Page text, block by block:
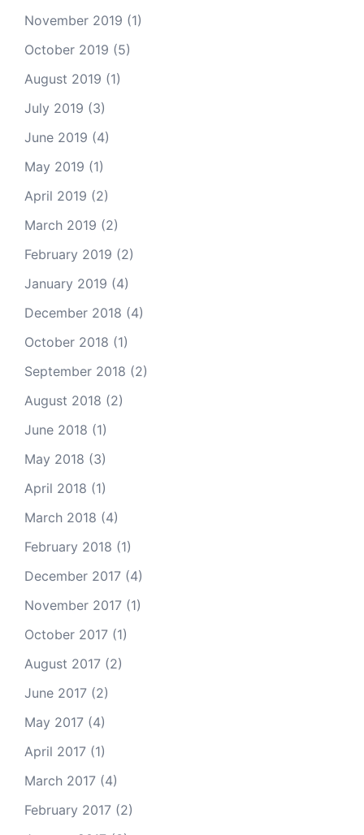
November 2019 (1)
October 2019 (5)
August 2019 (1)
July 2019 (3)
June 2019 (4)
May 2019 (1)
April 2019 (2)
March 2019 (2)
February 2019 (2)
January 2019 (4)
December 2018 (4)
October 2018 (1)
September 2018 (2)
August 2018 (2)
June 2018 (1)
May 2018 (3)
April 2018 (1)
March 2018 (4)
February 2018 (1)
December 2017 (4)
November 2017 (1)
October 2017 (1)
August 2017 (2)
June 2017 (2)
May 2017 (4)
April 2017 (1)
March 2017 (4)
February 2017 (2)